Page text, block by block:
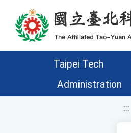
移至網頁之主要內容區位置
Taipei Tech
Administration
:::